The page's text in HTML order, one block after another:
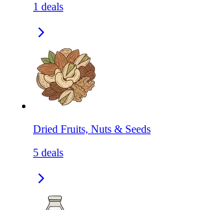
1 deals
Dried Fruits, Nuts & Seeds
5 deals